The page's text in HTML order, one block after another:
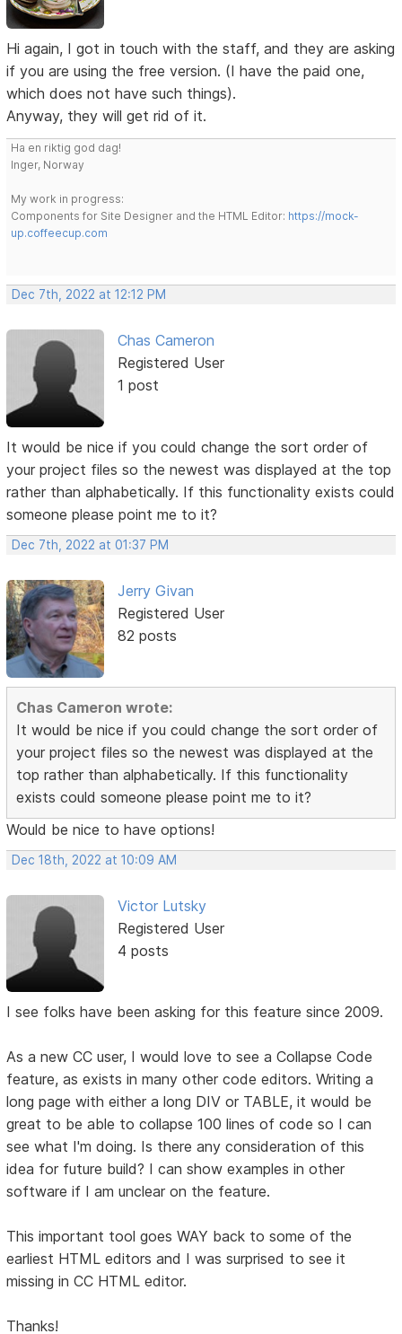
Hi again, I got in touch with the staff, and they are asking
if you are using the free version. (I have the paid one,
which does not have such things).
Anyway, they will get rid of it.
Ha en riktig god dag!
Inger, Norway
My work in progress:
Components for Site Designer and the HTML Editor: https://mock-
up.coffeecup.com
Dec 7th, 2022 at 12:12 PM
Chas Cameron
Registered User
1 post
It would be nice if you could change the sort order of
your project files so the newest was displayed at the top
rather than alphabetically. If this functionality exists could
someone please point me to it?
Dec 7th, 2022 at 01:37 PM
Jerry Givan
Registered User
82 posts
Chas Cameron wrote:
It would be nice if you could change the sort order of
your project files so the newest was displayed at the
top rather than alphabetically. If this functionality
exists could someone please point me to it?
Would be nice to have options!
Dec 18th, 2022 at 10:09 AM
Victor Lutsky
Registered User
4 posts
I see folks have been asking for this feature since 2009.
As a new CC user, I would love to see a Collapse Code
feature, as exists in many other code editors. Writing a
long page with either a long DIV or TABLE, it would be
great to be able to collapse 100 lines of code so I can
see what I'm doing. Is there any consideration of this
idea for future build? I can show examples in other
software if I am unclear on the feature.
This important tool goes WAY back to some of the
earliest HTML editors and I was surprised to see it
missing in CC HTML editor.
Thanks!